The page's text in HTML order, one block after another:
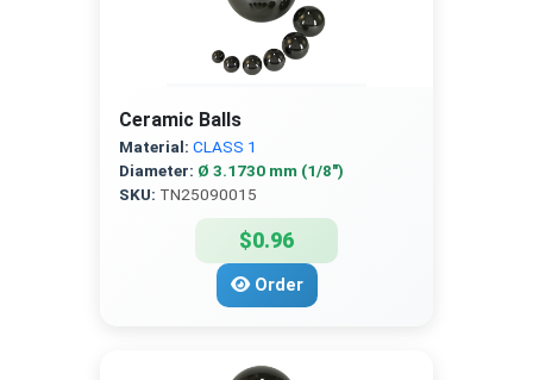
Ceramic Balls
Material: CLASS 1
Diameter: Ø 3.1730 mm (1/8″)
SKU: TN25090015
$0.96
Order